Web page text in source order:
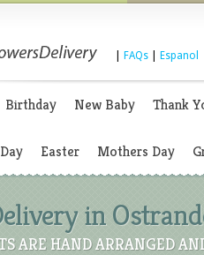
FAQs Espanol
Birthday New Baby Thank
Easter Mothers Day
in
ARE HAND ARRANGED